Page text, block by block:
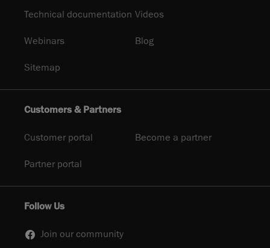
Technical documentation Videos
Webinars Blog
Sitemap
Customers & Partners
Customer portal Become a partner
Partner portal
Follow Us
Join our community